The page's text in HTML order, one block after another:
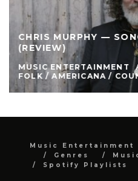
CHRIS MURPHY —
(REVIEW)
MUSIC ENTERTAINMENT
FOLK / AMERICANA /
Music Entertainment
Genres
Spotify Playlists